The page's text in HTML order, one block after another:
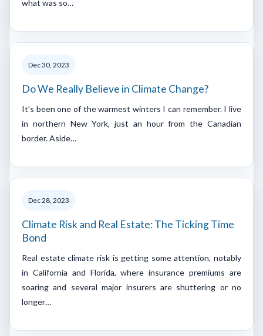
what was so…
Dec 30, 2023
Do We Really Believe in Climate Change?
It’s been one of the warmest winters I can remember. I live
in northern New York, just an hour from the Canadian
border. Aside…
Dec 28, 2023
Climate Risk and Real Estate: The Ticking Time
Bond
Real estate climate risk is getting some attention, notably
in California and Florida, where insurance premiums are
soaring and several major insurers are shuttering or no
longer…